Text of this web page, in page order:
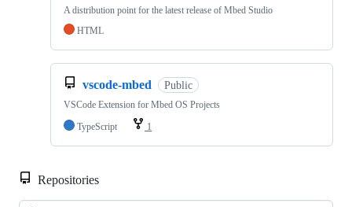
A distribution point for the latest release of Mbed Studio
HTML
vscode-mbed Public
VSCode Extension for Mbed OS Projects
TypeScript
1
Repositories